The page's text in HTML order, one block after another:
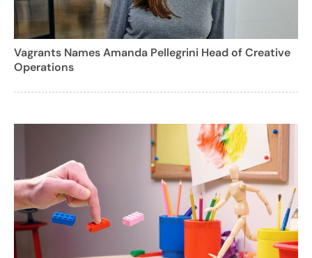
Vagrants Names Amanda Pellegrini Head of Creative
Operations